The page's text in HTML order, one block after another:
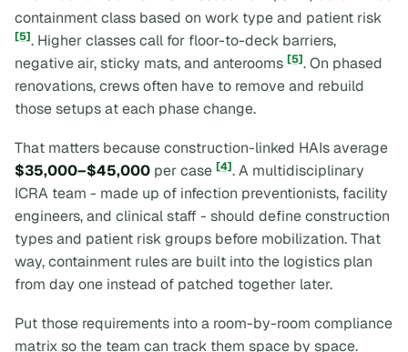
containment class based on work type and patient risk
[5]. Higher classes call for floor-to-deck barriers,
negative air, sticky mats, and anterooms [5]. On phased
renovations, crews often have to remove and rebuild
those setups at each phase change.
That matters because construction-linked HAIs average
$35,000–$45,000 per case [4]. A multidisciplinary
ICRA team - made up of infection preventionists, facility
engineers, and clinical staff - should define construction
types and patient risk groups before mobilization. That
way, containment rules are built into the logistics plan
from day one instead of patched together later.
Put those requirements into a room-by-room compliance
matrix so the team can track them space by space.